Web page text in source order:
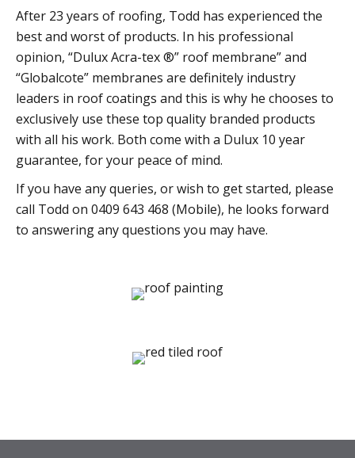
After 23 years of roofing, Todd has experienced the
best and worst of products. In his professional
opinion, “Dulux Acra-tex ®” roof membrane” and
“Globalcote” membranes are definitely industry
leaders in roof coatings and this is why he chooses to
exclusively use these top quality branded products
with all his work. Both come with a Dulux 10 year
guarantee, for your peace of mind.
If you have any queries, or wish to get started, please
call Todd on 0409 643 468 (Mobile), he looks forward
to answering any questions you may have.